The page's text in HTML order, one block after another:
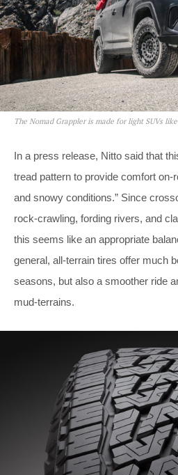
The Nomad Grappler is made for light SUVs
In a press release, Nitto said that
tread pattern to provide comfort on-
and snowy conditions.” Since
rock-crawling, fording rivers, and
this seems like an appropriate
general, all-terrain tires offer much
seasons, but also a smoother ride
mud-terrains.